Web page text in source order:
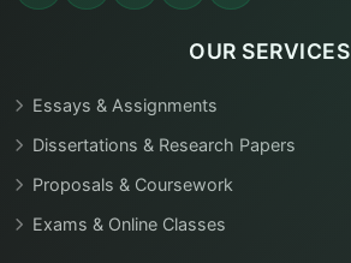
OUR SERVICES
Essays & Assignments
Dissertations & Research Papers
Proposals & Coursework
Exams & Online Classes